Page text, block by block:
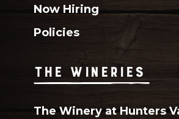
Now Hiring
Policies
THE WINERIES
The Winery at Hunters